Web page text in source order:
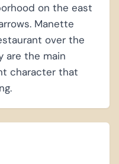
on the east
Manette
over the
are the main
character that